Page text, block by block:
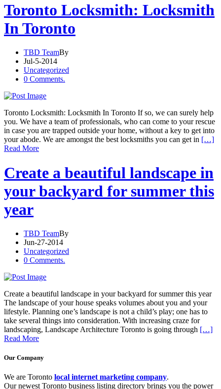
Toronto Locksmith: Locksmith
In Toronto
TBD TeamBy
Jul-5-2014
Uncategorized
0 Comments.
Toronto Locksmith: Locksmith In Toronto If so, we can surely help
you. We have a team of professionals, who can come to your rescue
in case you are trapped outside your home, without a key to get into
your abode. We are amongst the best locksmiths you can get in […]
Read More
Create a beautiful landscape in
your backyard for summer this
year
TBD TeamBy
Jun-27-2014
Uncategorized
0 Comments.
Create a beautiful landscape in your backyard for summer this year
The landscape of your house speaks volumes about you and your
lifestyle. Planning one’s landscape is not a child’s play; one has to
take several things into consideration. With increasing craze for
landscaping, Landscape Architecture Toronto is going through […]
Read More
Our Company
We are Toronto local internet marketing company.
Our newest Toronto business listing directory brings you the power